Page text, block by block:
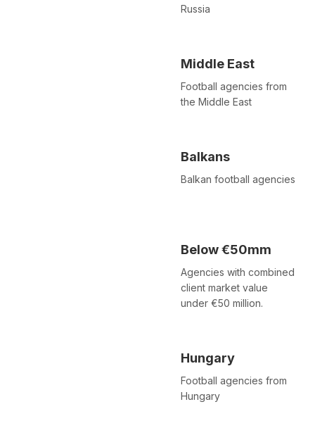
Russia
Middle East
Football agencies from
the Middle East
Balkans
Balkan football agencies
Below €50mm
Agencies with combined
client market value
under €50 million.
Hungary
Football agencies from
Hungary